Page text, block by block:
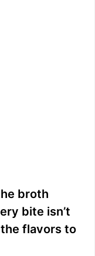
broth
bite isn’t
flavors to